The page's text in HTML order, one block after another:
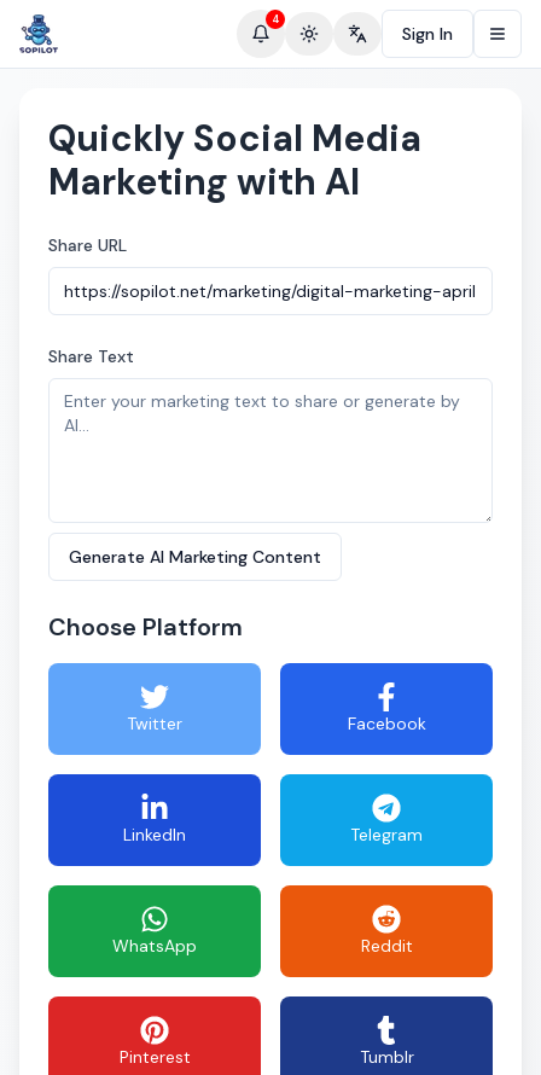
4
Toggle theme
Change language
Sign In
Quickly Social Media
Marketing with AI
Share URL
Share Text
Generate AI Marketing Content
Choose Platform
Twitter Facebook
LinkedIn Telegram
WhatsApp Reddit
Pinterest Tumblr